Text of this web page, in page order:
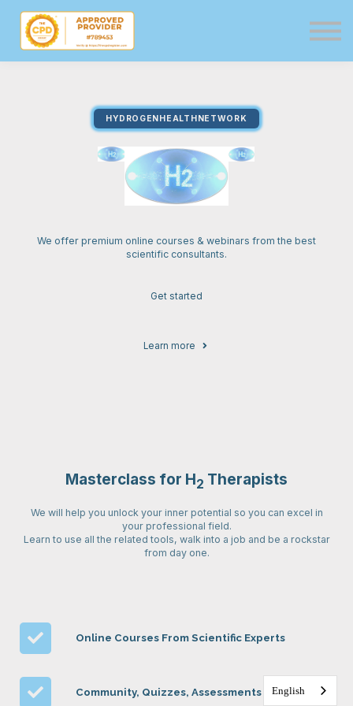
Directory
Resources
Sign in
Sign up
HYDROGENHEALTHNETWORK
We offer premium online courses & webinars from the best
scientific consultants.
Get started
Learn more
Masterclass for H2 Therapists
We will help you unlock your inner potential so you can excel in
your professional field.
Learn to use all the related tools, walk into a job and be a rockstar
from day one.
Online Courses From Scientific Experts
Community, Quizzes, Assessments & More
English